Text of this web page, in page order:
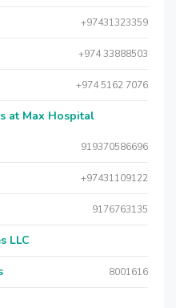
+97431323359
+974 33888503
+974 5162 7076
at Max Hospital
919370586696
+97431109122
9176763135
LLC
8001616